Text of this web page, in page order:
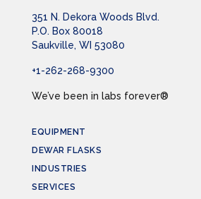
351 N. Dekora Woods Blvd.
P.O. Box 80018
Saukville, WI 53080
+1-262-268-9300
We’ve been in labs forever®
EQUIPMENT
DEWAR FLASKS
INDUSTRIES
SERVICES